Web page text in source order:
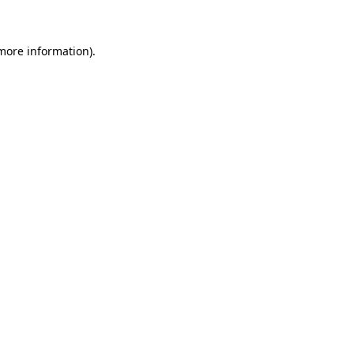
information).